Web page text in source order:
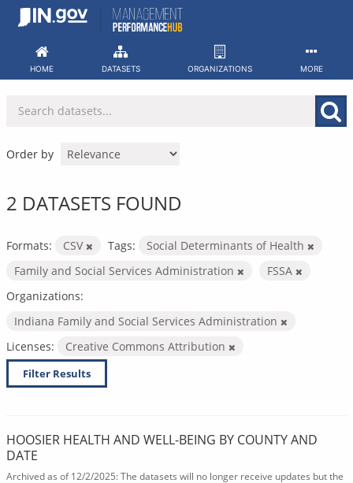
Skip
HOME DATASETS ORGANIZATIONS MORE
Order by
2 DATASETS FOUND
Formats: CSV Tags:
Social Determinants of Health
Family and Social Services Administration
FSSA
Organizations:
Indiana Family and Social Services Administration
Licenses:
Creative Commons Attribution
Filter Results
HOOSIER HEALTH AND WELL-BEING BY COUNTY AND
DATE
Archived as of 12/2/2025: The datasets will no longer receive updates but the